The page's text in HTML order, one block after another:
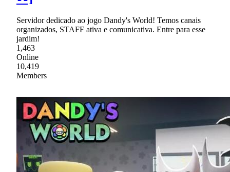
Servidor dedicado ao jogo Dandy's World! Temos canais
organizados, STAFF ativa e comunicativa. Entre para esse
jardim!
1,463
Online
10,419
Members